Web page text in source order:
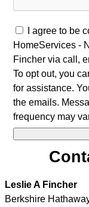
I agree to be
HomeServices -
Fincher via call,
To opt out, you
for assistance.
the emails.
frequency may
Leslie A Fincher
Berkshire